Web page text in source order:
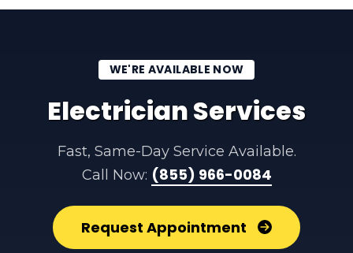
WE'RE AVAILABLE NOW
Electrician Services
Fast, Same-Day Service Available.
Call Now: (855) 966-0084
Request Appointment